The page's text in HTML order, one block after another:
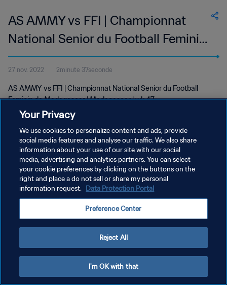
AS AMMY vs FFI | Championnat
National Senior du Football Feminin
de Madagascar | wk 47
27 nov. 2022 2minute 37seconde
AS AMMY vs FFI | Championnat National Senior du Football
Feminin de Madagascar | Madagascar | wk 47
POLITIQUE DE CONFIDENTIALITÉ
CONDITIONS D'UTILISATION
GÉRER VOS PRÉFÉRENCES SUR LES COOKIES
Your Privacy
We use cookies to personalize content and ads, provide
social media features and analyse our traffic. We also share
information about your use of our site with our social
media, advertising and analytics partners. You can select
your cookie preferences by clicking on the buttons on the
right and place a do not sell or share my personal
information request. Data Protection Portal
Preference Center
Reject All
I'm OK with that